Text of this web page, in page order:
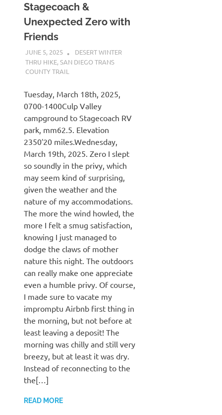
Stagecoach &
Unexpected Zero with
Friends
JUNE 5, 2025 KAULUA26
DESERT WINTER
THRU HIKE,SAN DIEGO TRANS
COUNTY TRAIL
Tuesday, March 18th, 2025,
0700-1400Culp Valley
campground to Stagecoach RV
park, mm62.5. Elevation
2350′20 miles.Wednesday,
March 19th, 2025. Zero I slept
so soundly in the privy, which
may seem kind of surprising,
given the weather and the
nature of my accommodations.
The more the wind howled, the
more I felt a smug satisfaction,
knowing I just managed to
dodge the claws of mother
nature this night. The outdoors
can really make one appreciate
even a humble privy. Of course,
I made sure to vacate my
impromptu Airbnb first thing in
the morning, but not before at
least leaving a deposit! The
morning was chilly and still very
breezy, but at least it was dry.
Instead of reconnecting to the
the[…]
READ MORE